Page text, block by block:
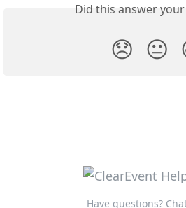
Did this answer
😞 😐
Have questions?